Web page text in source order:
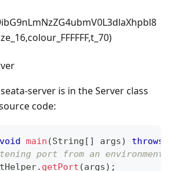
server is in the Server class
code:
void main (String [ ] args) throws
port from an
. getPort (args) ;